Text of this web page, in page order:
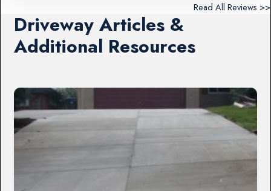
Read All Reviews >>
Driveway Articles &
Additional Resources